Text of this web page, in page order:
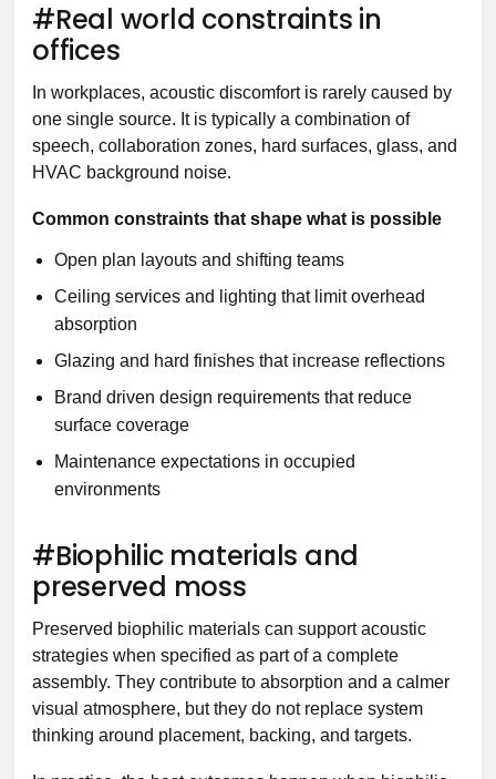
#Real world constraints in
offices
In workplaces, acoustic discomfort is rarely caused by
one single source. It is typically a combination of
speech, collaboration zones, hard surfaces, glass, and
HVAC background noise.
Common constraints that shape what is possible
Open plan layouts and shifting teams
Ceiling services and lighting that limit overhead
absorption
Glazing and hard finishes that increase reflections
Brand driven design requirements that reduce
surface coverage
Maintenance expectations in occupied
environments
#Biophilic materials and
preserved moss
Preserved biophilic materials can support acoustic
strategies when specified as part of a complete
assembly. They contribute to absorption and a calmer
visual atmosphere, but they do not replace system
thinking around placement, backing, and targets.